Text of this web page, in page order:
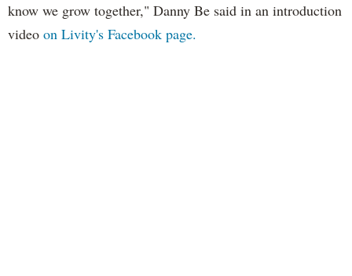
know we grow together," Danny Be said in an introduction
video on Livity's Facebook page.